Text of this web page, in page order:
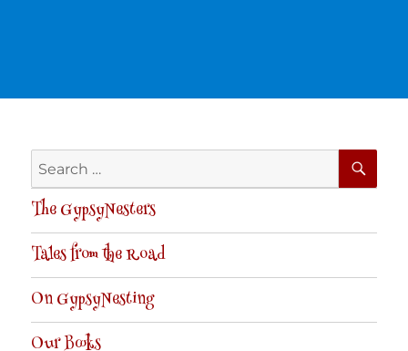
Search
for:
The GypsyNesters
Tales from the Road
On GypsyNesting
Our Books